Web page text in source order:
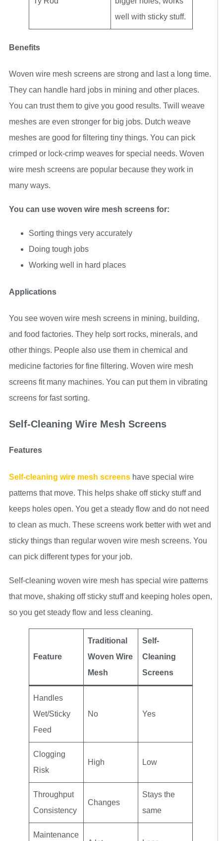
well with sticky stuff.
Benefits
Woven wire mesh screens are strong and last a long time.
They can handle hard jobs in mining and other places.
You can trust them to give you good results. Twill weave
meshes are even stronger for big jobs. Dutch weave
meshes are good for filtering tiny things. You can pick
crimped or lock-crimp weaves for special needs. Woven
wire mesh screens are popular because they work in
many ways.
You can use woven wire mesh screens for:
Sorting things very accurately
Doing tough jobs
Working well in hard places
Applications
You see woven wire mesh screens in mining, building,
and food factories. They help sort rocks, minerals, and
other things. People also use them in chemical and
medicine factories for fine filtering. Woven wire mesh
screens fit many machines. You can put them in vibrating
screens for fast sorting.
Self-Cleaning Wire Mesh Screens
Features
Self-cleaning wire mesh screens have special wire
patterns that move. This helps shake off sticky stuff and
keeps holes open. You get a steady flow and do not need
to clean as much. These screens work better with wet and
sticky things than regular woven wire mesh screens. You
can pick different types for your job.
Self-cleaning woven wire mesh has special wire patterns
that move, shaking off sticky stuff and keeping holes open,
so you get steady flow and less cleaning.
Feature
Traditional
Woven Wire
Mesh
Self-
Cleaning
Screens
Handles
Wet/Sticky
Feed
No Yes
Clogging
Risk
High Low
Throughput
Consistency
Changes
Stays the
same
Maintenance